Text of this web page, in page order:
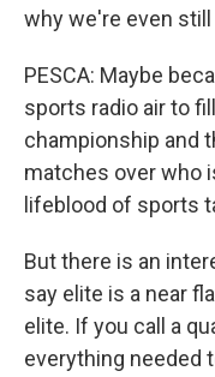
why we're even
PESCA: Maybe
sports radio air to
championship and
matches over who
lifeblood of sports
But there is an
say elite is a near
elite. If you call a
everything needed